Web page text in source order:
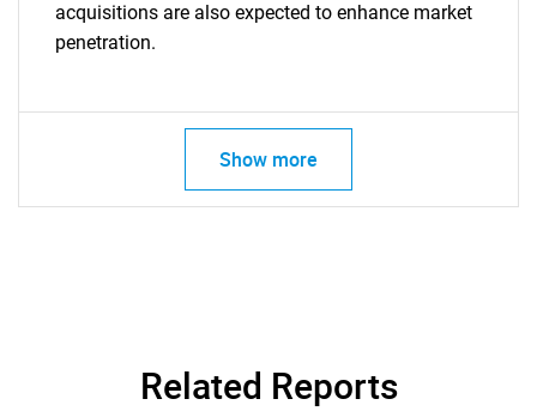
acquisitions are also expected to enhance market
penetration.
Show more
Related Reports